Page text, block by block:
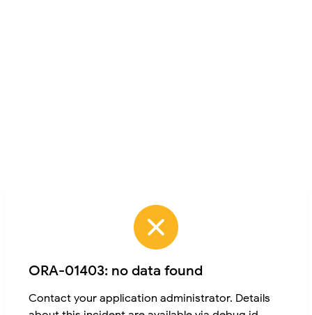
ORA-01403: no data found
Contact your application administrator. Details